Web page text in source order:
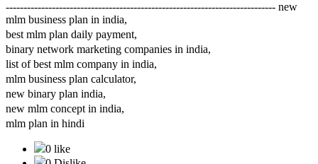
---------------------------------------------------------------------------- new
mlm business plan in india,
best mlm plan daily payment,
binary network marketing companies in india,
list of best mlm company in india,
mlm business plan calculator,
new binary plan india,
new mlm concept in india,
mlm plan in hindi
0 like